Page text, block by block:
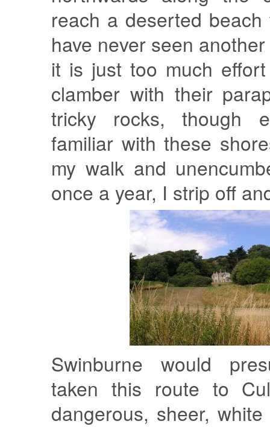
reach a deserted
have never seen
it is just too much
clamber with their
tricky rocks, though
familiar with these
my walk and
once a year, I strip off
Swinburne would
taken this route to
dangerous, sheer,